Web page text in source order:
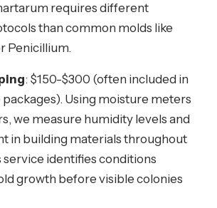
requires different
than common molds like
Penicillium.
: $150-$300 (often included in
Using moisture meters
we measure humidity levels and
in building materials throughout
service identifies conditions
growth before visible colonies